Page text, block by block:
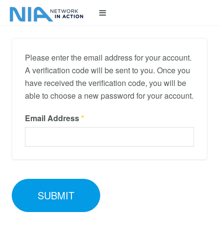
Please enter the email address for your account.
A verification code will be sent to you. Once you
have received the verification code, you will be
able to choose a new password for your account.
Email Address*
SUBMIT